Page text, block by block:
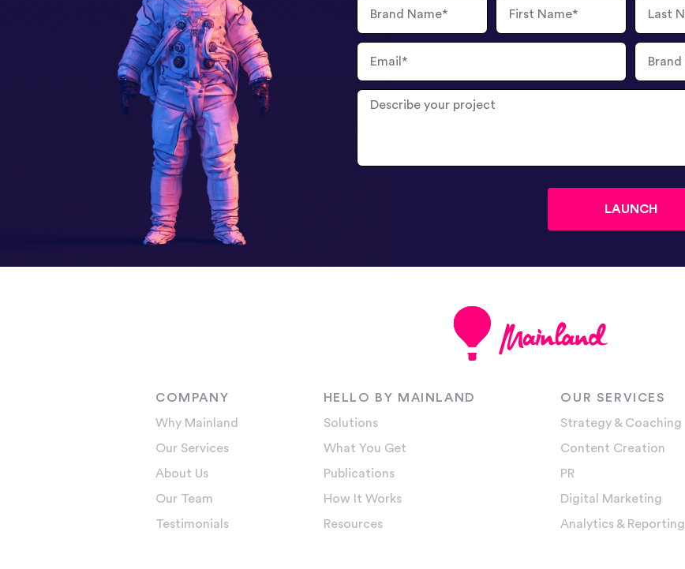
Brand
Name
First
Name
Last
Name
Email
Brand
URL
Describe
COMPANY
Why Mainland
Our Services
About Us
Our Team
Testimonials
HELLO BY MAINLAND
Solutions
What You Get
Publications
How It Works
Resources
OUR SERVICES
Strategy & Coaching
Content Creation
PR
Digital Marketing
Analytics & Reporting